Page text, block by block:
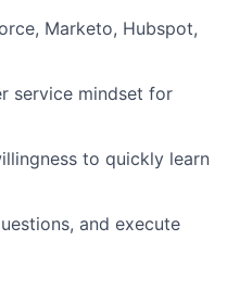
Marketo, Hubspot,
service mindset for
to quickly learn
and execute